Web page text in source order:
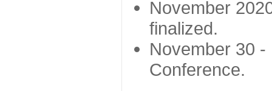
November
finalized.
November 30
Conference.